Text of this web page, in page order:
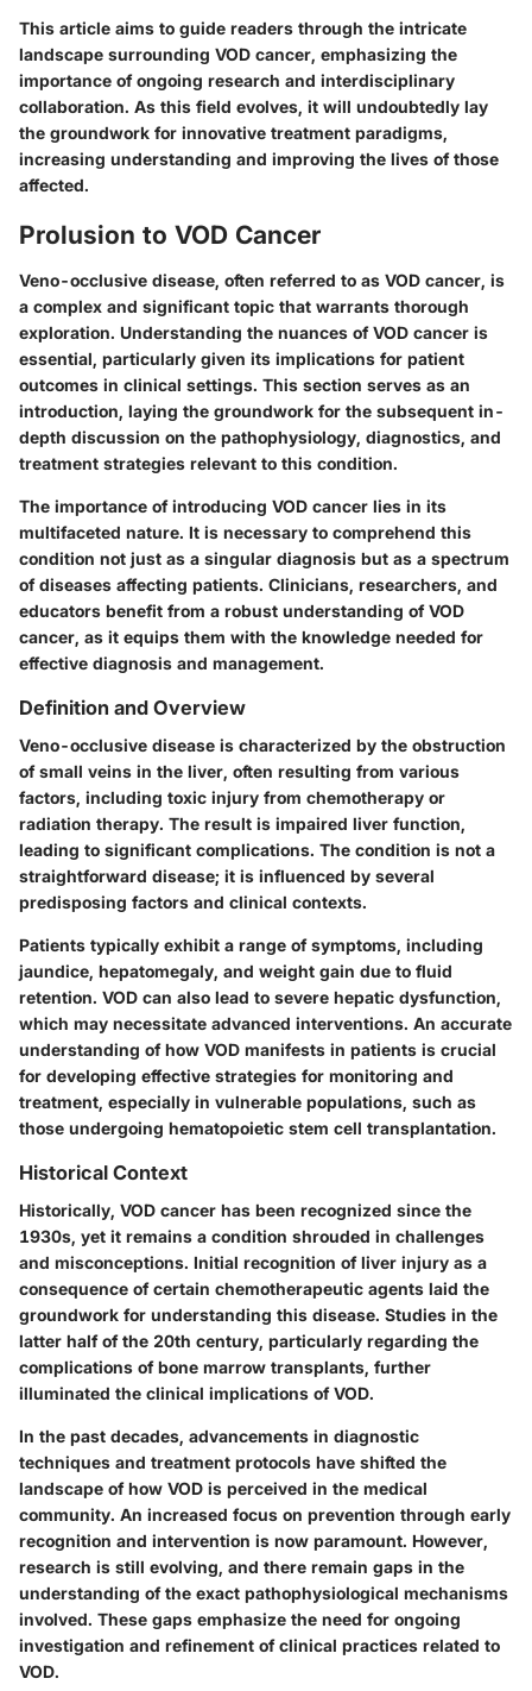
This article aims to guide readers through the intricate
landscape surrounding VOD cancer, emphasizing the
importance of ongoing research and interdisciplinary
collaboration. As this field evolves, it will undoubtedly lay
the groundwork for innovative treatment paradigms,
increasing understanding and improving the lives of those
affected.
Prolusion to VOD Cancer
Veno-occlusive disease, often referred to as VOD cancer, is
a complex and significant topic that warrants thorough
exploration. Understanding the nuances of VOD cancer is
essential, particularly given its implications for patient
outcomes in clinical settings. This section serves as an
introduction, laying the groundwork for the subsequent in-
depth discussion on the pathophysiology, diagnostics, and
treatment strategies relevant to this condition.
The importance of introducing VOD cancer lies in its
multifaceted nature. It is necessary to comprehend this
condition not just as a singular diagnosis but as a spectrum
of diseases affecting patients. Clinicians, researchers, and
educators benefit from a robust understanding of VOD
cancer, as it equips them with the knowledge needed for
effective diagnosis and management.
Definition and Overview
Veno-occlusive disease is characterized by the obstruction
of small veins in the liver, often resulting from various
factors, including toxic injury from chemotherapy or
radiation therapy. The result is impaired liver function,
leading to significant complications. The condition is not a
straightforward disease; it is influenced by several
predisposing factors and clinical contexts.
Patients typically exhibit a range of symptoms, including
jaundice, hepatomegaly, and weight gain due to fluid
retention. VOD can also lead to severe hepatic dysfunction,
which may necessitate advanced interventions. An accurate
understanding of how VOD manifests in patients is crucial
for developing effective strategies for monitoring and
treatment, especially in vulnerable populations, such as
those undergoing hematopoietic stem cell transplantation.
Historical Context
Historically, VOD cancer has been recognized since the
1930s, yet it remains a condition shrouded in challenges
and misconceptions. Initial recognition of liver injury as a
consequence of certain chemotherapeutic agents laid the
groundwork for understanding this disease. Studies in the
latter half of the 20th century, particularly regarding the
complications of bone marrow transplants, further
illuminated the clinical implications of VOD.
In the past decades, advancements in diagnostic
techniques and treatment protocols have shifted the
landscape of how VOD is perceived in the medical
community. An increased focus on prevention through early
recognition and intervention is now paramount. However,
research is still evolving, and there remain gaps in the
understanding of the exact pathophysiological mechanisms
involved. These gaps emphasize the need for ongoing
investigation and refinement of clinical practices related to
VOD.